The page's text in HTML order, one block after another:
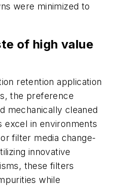
were minimized to
of high value
retention application
the preference
mechanically cleaned
excel in environments
filter media change-
innovative
these filters
while